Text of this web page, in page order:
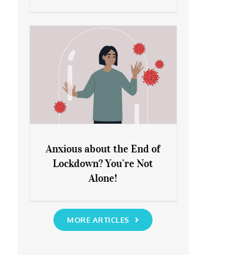
Anxious about the End of
Lockdown? You’re Not Alone!
Anxious about the End of
Lockdown? You’re Not
Alone!
MORE ARTICLES